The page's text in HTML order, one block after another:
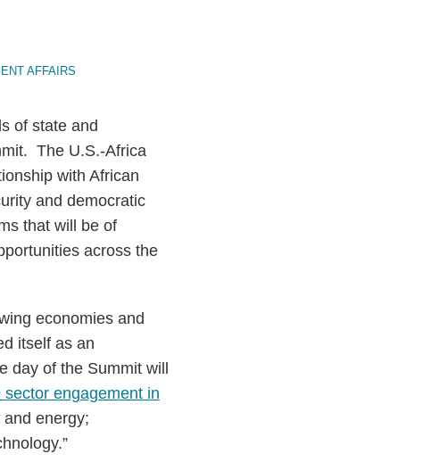
AFFAIRS
of state and
The U.S.-Africa
with African
and democratic
that will be of
across the
economies and
itself as an
of the Summit will
sector engagement in
energy;